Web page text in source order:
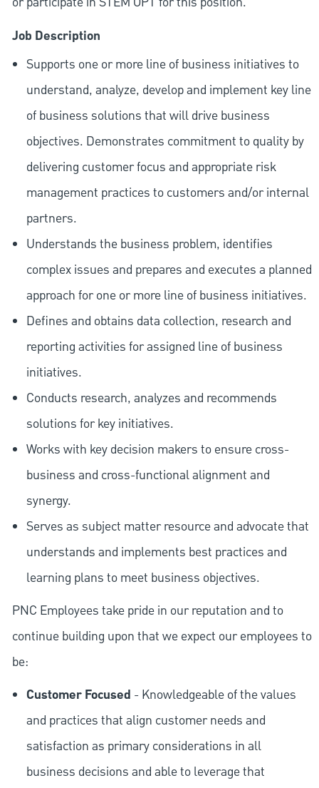
Job Description
Supports one or more line of business initiatives to
understand, analyze, develop and implement key line
of business solutions that will drive business
objectives. Demonstrates commitment to quality by
delivering customer focus and appropriate risk
management practices to customers and/or internal
partners.
Understands the business problem, identifies
complex issues and prepares and executes a planned
approach for one or more line of business initiatives.
Defines and obtains data collection, research and
reporting activities for assigned line of business
initiatives.
Conducts research, analyzes and recommends
solutions for key initiatives.
Works with key decision makers to ensure cross-
business and cross-functional alignment and
synergy.
Serves as subject matter resource and advocate that
understands and implements best practices and
learning plans to meet business objectives.
PNC Employees take pride in our reputation and to
continue building upon that we expect our employees to
be:
Customer Focused - Knowledgeable of the values
and practices that align customer needs and
satisfaction as primary considerations in all
business decisions and able to leverage that